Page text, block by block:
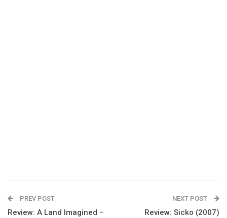
PREV POST
Review: A Land Imagined –
NEXT POST
Review: Sicko (2007)